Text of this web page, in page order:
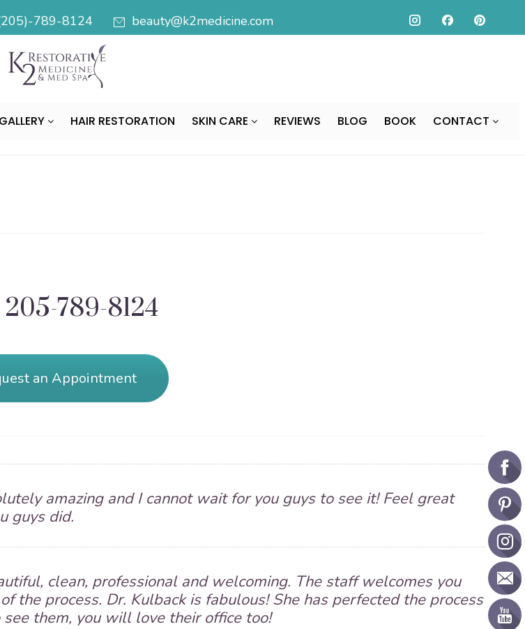
789-8124 beauty@k2medicine.com
GALLERY HAIR RESTORATION SKIN CARE REVIEWS BLOG BOOK CONTACT
205-789-8124
an Appointment
amazing and I cannot wait for you guys to see it! Feel great
guys did.
clean, professional and welcoming. The staff welcomes you
the process. Dr. Kulback is fabulous! She has perfected the process
them, you will love their office too!